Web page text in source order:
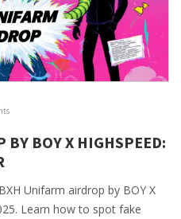
BY BOY X HIGHSPEED:
Unifarm airdrop by BOY X
Learn how to spot fake